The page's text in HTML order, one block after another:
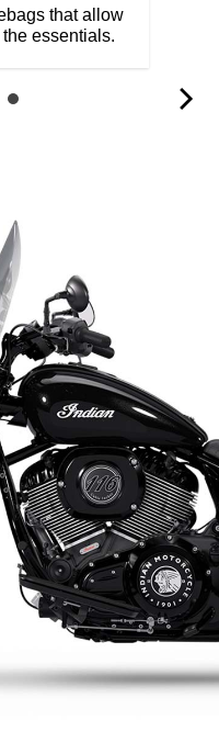
that allow
essentials.